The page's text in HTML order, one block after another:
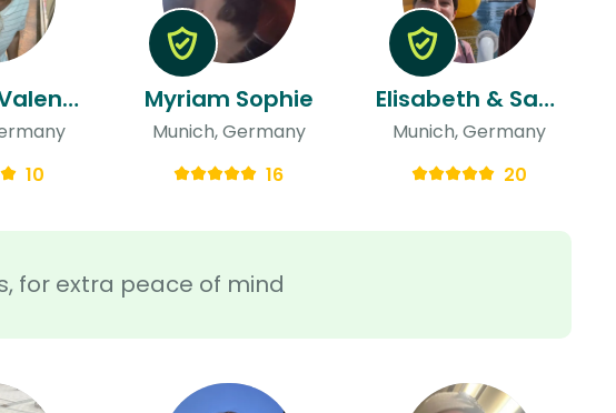
for extra peace of mind
Melisa & Valentin
10
Myriam Sophie
Munich, Germany
16
Elisabeth & Sammy
Munich, Germany
20